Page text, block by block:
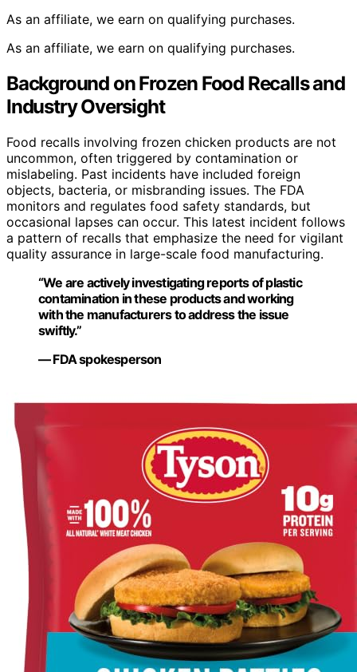
As an affiliate, we earn on qualifying purchases.
As an affiliate, we earn on qualifying purchases.
Background on Frozen Food Recalls and
Industry Oversight
Food recalls involving frozen chicken products are not
uncommon, often triggered by contamination or
mislabeling. Past incidents have included foreign
objects, bacteria, or misbranding issues. The FDA
monitors and regulates food safety standards, but
occasional lapses can occur. This latest incident follows
a pattern of recalls that emphasize the need for vigilant
quality assurance in large-scale food manufacturing.
“We are actively investigating reports of plastic
contamination in these products and working
with the manufacturers to address the issue
swiftly.”
— FDA spokesperson